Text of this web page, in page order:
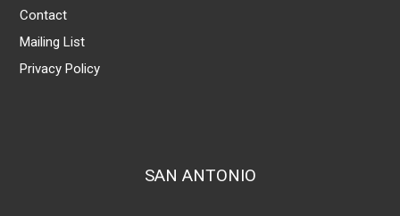
Contact
Mailing List
Privacy Policy
SAN ANTONIO